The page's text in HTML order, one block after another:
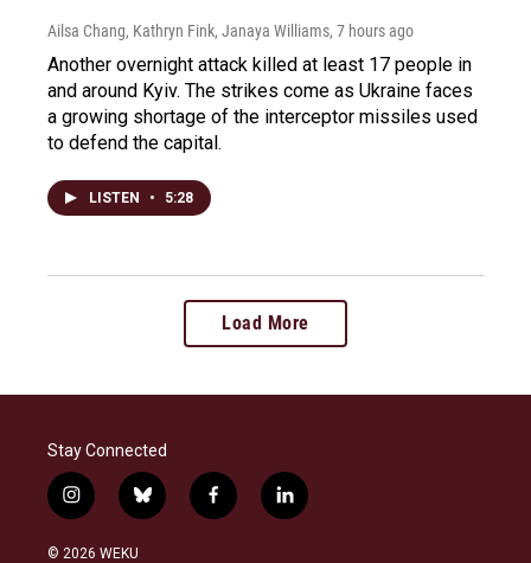
Ailsa Chang, Kathryn Fink, Janaya Williams, 7 hours ago
Another overnight attack killed at least 17 people in
and around Kyiv. The strikes come as Ukraine faces
a growing shortage of the interceptor missiles used
to defend the capital.
LISTEN • 5:28
Load More
Stay Connected
i
n
s
b
l
f
a
l
i
© 2026 WEKU